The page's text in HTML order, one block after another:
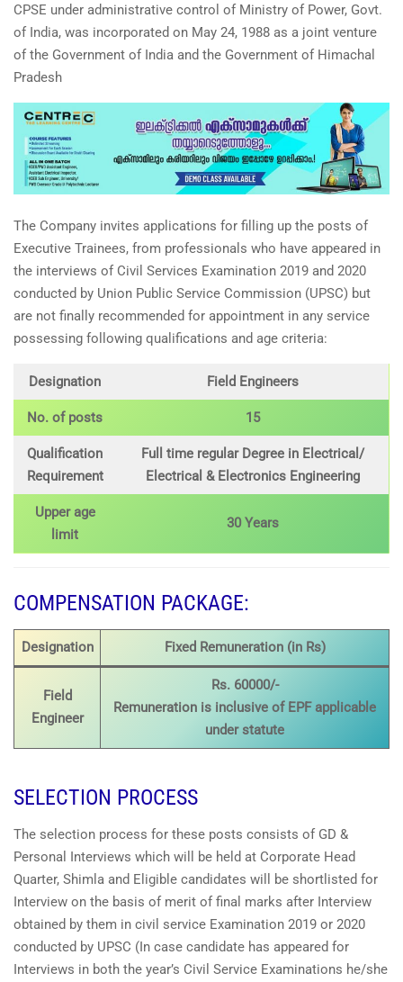
CPSE under administrative control of Ministry of Power, Govt.
of India, was incorporated on May 24, 1988 as a joint venture
of the Government of India and the Government of Himachal
Pradesh
The Company invites applications for filling up the posts of
Executive Trainees, from professionals who have appeared in
the interviews of Civil Services Examination 2019 and 2020
conducted by Union Public Service Commission (UPSC) but
are not finally recommended for appointment in any service
possessing following qualifications and age criteria:
Designation Field Engineers
No. of posts 15
Qualification
Requirement
Full time regular Degree in Electrical/
Electrical & Electronics Engineering
Upper age
limit
30 Years
COMPENSATION PACKAGE:
Designation Fixed Remuneration (in Rs)
Field
Engineer
Rs. 60000/-
Remuneration is inclusive of EPF applicable
under statute
SELECTION PROCESS
The selection process for these posts consists of GD &
Personal Interviews which will be held at Corporate Head
Quarter, Shimla and Eligible candidates will be shortlisted for
Interview on the basis of merit of final marks after Interview
obtained by them in civil service Examination 2019 or 2020
conducted by UPSC (In case candidate has appeared for
Interviews in both the year’s Civil Service Examinations he/she